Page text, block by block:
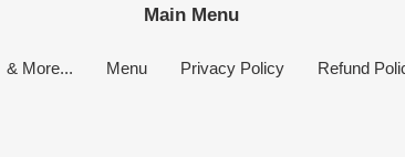
Main Menu
& More... Menu Privacy Policy Refund